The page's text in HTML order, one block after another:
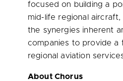
focused on building a
mid-life regional aircraft,
the synergies inherent
companies to provide a
regional aviation
About Chorus